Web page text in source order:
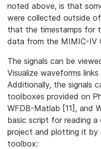
noted above, is that
were collected outside
that the timestamps for
data from the MIMIC-IV
The signals can be
Visualize waveforms
Additionally, the signals
toolboxes provided on
WFDB-Matlab [11], and
basic script for reading
project and plotting it by
toolbox: